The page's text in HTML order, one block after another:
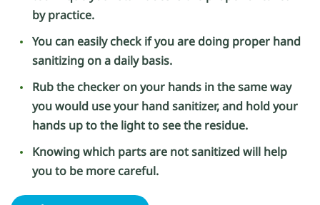
by practice.
You can easily check if you are doing proper hand
sanitizing on a daily basis.
Rub the checker on your hands in the same way
you would use your hand sanitizer, and hold your
hands up to the light to see the residue.
Knowing which parts are not sanitized will help
you to be more careful.